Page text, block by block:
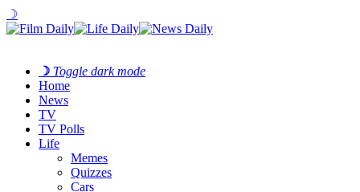
☽
☽ Toggle dark mode
Home
News
TV
TV Polls
Life
Memes
Quizzes
Cars